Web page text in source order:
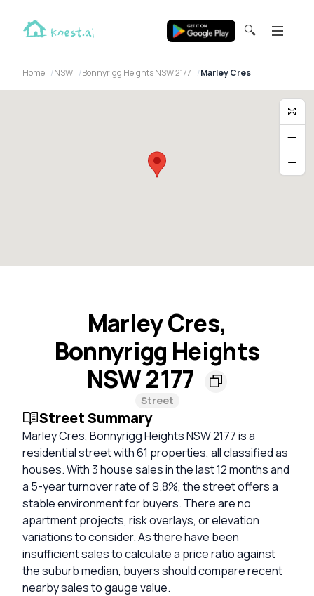
🔍
Home NSW Bonnyrigg Heights NSW 2177 Marley Cres
Marley Cres,
Bonnyrigg Heights
NSW 2177
Street
Street Summary
Marley Cres, Bonnyrigg Heights NSW 2177 is a
residential street with 61 properties, all classified as
houses. With 3 house sales in the last 12 months and
a 5-year turnover rate of 9.8%, the street offers a
stable environment for buyers. There are no
apartment projects, risk overlays, or elevation
variations to consider. As there have been
insufficient sales to calculate a price ratio against
the suburb median, buyers should compare recent
nearby sales to gauge value.